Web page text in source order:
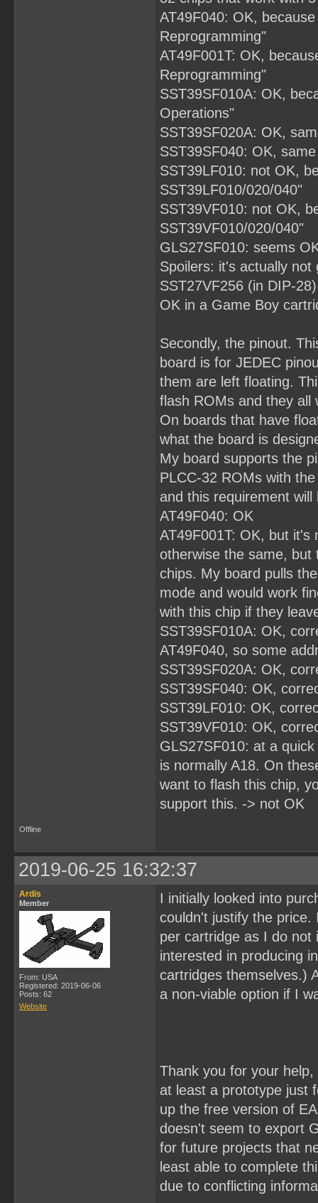
AT49F040: OK,
Reprogramming"
AT49F001T: OK,
Reprogramming"
SST39SF010A: OK,
Operations"
SST39SF020A: OK,
SST39SF040: OK,
SST39LF010: not OK,
SST39LF010/020/040"
SST39VF010: not OK,
SST39VF010/020/040"
GLS27SF010: seems
Spoilers: it's actually not
SST27VF256 (in DIP-
OK in a Game Boy
Secondly, the pinout.
board is for JEDEC
them are left floating.
flash ROMs and they all
On boards that have
what the board is
My board supports the
PLCC-32 ROMs with
and this requirement will
AT49F040: OK
AT49F001T: OK, but it's
otherwise the same, but
chips. My board pulls
mode and would work
with this chip if they
SST39SF010A: OK,
AT49F040, so some
SST39SF020A: OK,
SST39SF040: OK,
SST39LF010: OK,
SST39VF010: OK,
GLS27SF010: at a
is normally A18. On
want to flash this chip,
support this. -> not OK
Offline
2019-06-25 16:32:37
Ardis
Member
From: USA
Registered: 2019-06-06
Posts: 62
Website
I initially looked into
couldn't justify the
per cartridge as I do not
interested in producing
cartridges themselves.)
a non-viable option if I
Thank you for your
at least a prototype just
up the free version of
doesn't seem to export
for future projects that
least able to complete
due to conflicting